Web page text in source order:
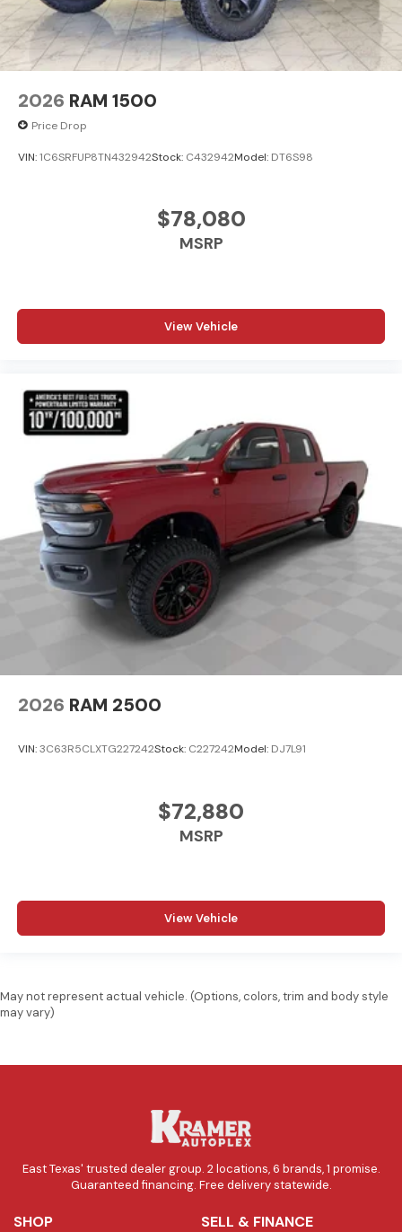
2026 RAM 1500
Price Drop
VIN:1C6SRFUP8TN432942Stock: C432942Model: DT6S98
$78,080
MSRP
View Vehicle
2026 RAM 2500
VIN:3C63R5CLXTG227242Stock: C227242Model: DJ7L91
$72,880
MSRP
View Vehicle
May not represent actual vehicle. (Options, colors, trim and body style
may vary)
East Texas' trusted dealer group. 2 locations, 6 brands, 1 promise.
Guaranteed financing. Free delivery statewide.
SHOP SELL & FINANCE